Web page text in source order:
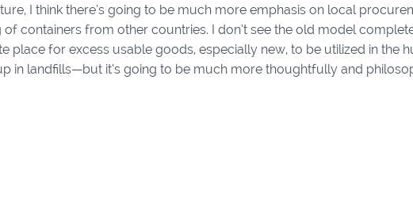
I think there’s going to be much more emphasis on local
of containers from other countries. I don’t see the old model
place for excess usable goods, especially new, to be utilized in the
in landfills—but it’s going to be much more thoughtfully and